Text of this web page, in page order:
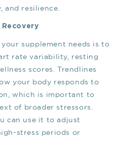
and resilience.
supplement needs is to
rate variability, resting
scores. Trendlines
your body responds to
which is important to
of broader stressors.
can use it to adjust
stress periods or